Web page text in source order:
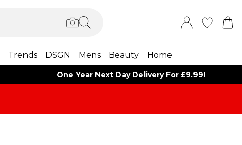
Trends DSGN Mens Beauty Home
One Year Next Day Delivery For £9.99!